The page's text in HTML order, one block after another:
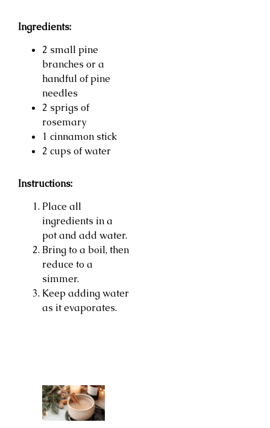
Ingredients:
2 small pine
branches or a
handful of pine
needles
2 sprigs of
rosemary
1 cinnamon stick
2 cups of water
Instructions:
Place all
ingredients in a
pot and add water.
Bring to a boil, then
reduce to a
simmer.
Keep adding water
as it evaporates.